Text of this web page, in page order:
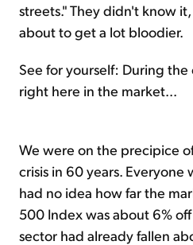
streets." They didn't know
about to get a lot bloodier.
See for yourself: During
right here in the market...
We were on the precipice
crisis in 60 years. Everyone
had no idea how far the
500 Index was about 6%
sector had already fallen